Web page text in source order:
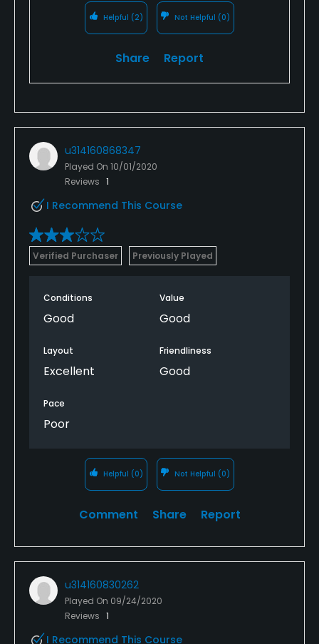
morning the greens are much better than in
the afternoon.
Helpful (2) Not Helpful (0)
Share Report
u314160868347
Played On 10/01/2020
Reviews 1
I Recommend This Course
Verified Purchaser Previously Played
Conditions
Good
Value
Good
Layout
Excellent
Friendliness
Good
Pace
Poor
Helpful (0) Not Helpful (0)
Comment Share Report
u314160830262
Played On 09/24/2020
Reviews 1
I Recommend This Course